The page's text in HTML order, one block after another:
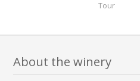
Tour
About the winery